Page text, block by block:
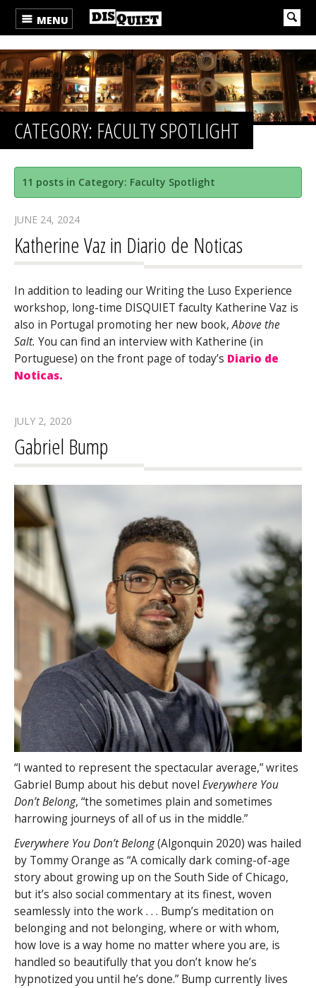
MENU
CATEGORY: FACULTY SPOTLIGHT
11 posts in Category: Faculty Spotlight
JUNE 24, 2024
Katherine Vaz in Diario de Noticas
In addition to leading our Writing the Luso Experience
workshop, long-time DISQUIET faculty Katherine Vaz is
also in Portugal promoting her new book,Above the
Salt. You can find an interview with Katherine (in
Portuguese) on the front page of today’s Diario de
Noticas.
JULY 2, 2020
Gabriel Bump
“I wanted to represent the spectacular average,” writes
Gabriel Bump about his debut novel Everywhere You
Don’t Belong, “the sometimes plain and sometimes
harrowing journeys of all of us in the middle.”
Everywhere You Don’t Belong(Algonquin 2020) was hailed
by Tommy Orange as “A comically dark coming-of-age
story about growing up on the South Side of Chicago,
but it’s also social commentary at its finest, woven
seamlessly into the work . . . Bump’s meditation on
belonging and not belonging, where or with whom,
how love is a way home no matter where you are, is
handled so beautifully that you don’t know he’s
hypnotized you until he’s done.” Bump currently lives